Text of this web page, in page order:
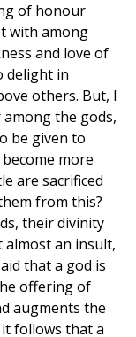
of honour
with among
and love of
delight in
others. But, I
the gods,
be given to
more
are sacrificed
from this?
their divinity
almost an insult,
that a god is
offering of
augments the
follows that a